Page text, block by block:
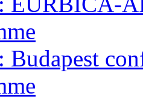
Budapest